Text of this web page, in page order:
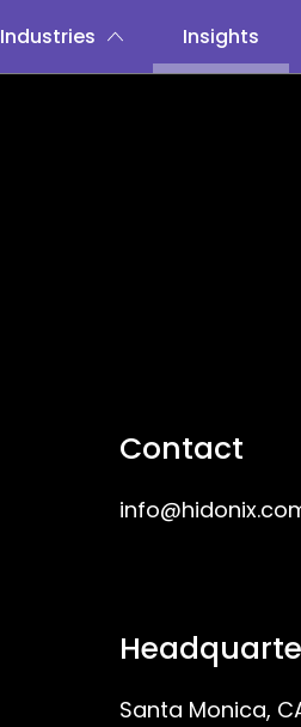
Industries Insights
Contact
Santa Monica,